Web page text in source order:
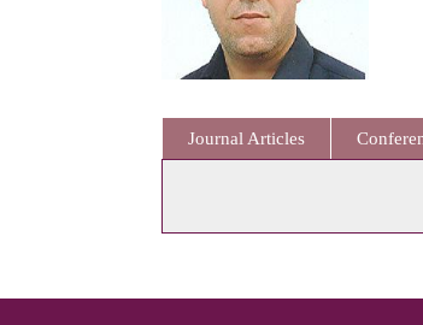
Journal Articles